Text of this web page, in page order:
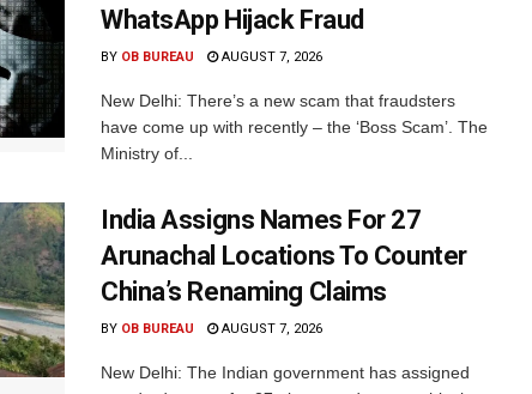
WhatsApp Hijack Fraud
BY OB BUREAU AUGUST 7, 2026
New Delhi: There’s a new scam that fraudsters
have come up with recently – the ‘Boss Scam’. The
Ministry of...
India Assigns Names For 27
Arunachal Locations To Counter
China’s Renaming Claims
BY OB BUREAU AUGUST 7, 2026
New Delhi: The Indian government has assigned